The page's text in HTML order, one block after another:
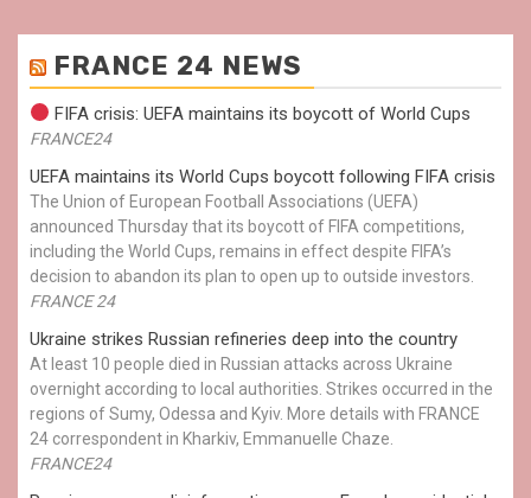
FRANCE 24 NEWS
FIFA crisis: UEFA maintains its boycott of World Cups
FRANCE24
UEFA maintains its World Cups boycott following FIFA crisis
The Union of European Football Associations (UEFA)
announced Thursday that its boycott of FIFA competitions,
including the World Cups, remains in effect despite FIFA’s
decision to abandon its plan to open up to outside investors.
FRANCE 24
Ukraine strikes Russian refineries deep into the country
At least 10 people died in Russian attacks across Ukraine
overnight according to local authorities. Strikes occurred in the
regions of Sumy, Odessa and Kyiv. More details with FRANCE
24 correspondent in Kharkiv, Emmanuelle Chaze.
FRANCE24